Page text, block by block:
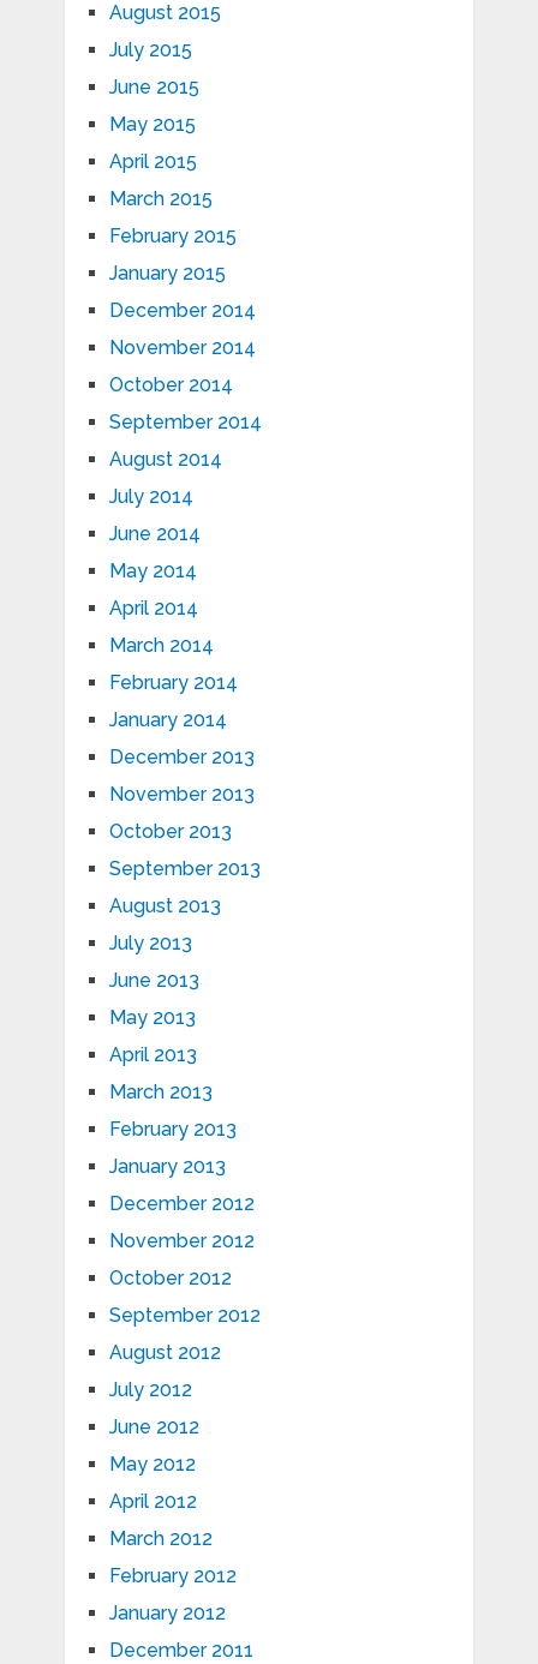
August 2015
July 2015
June 2015
May 2015
April 2015
March 2015
February 2015
January 2015
December 2014
November 2014
October 2014
September 2014
August 2014
July 2014
June 2014
May 2014
April 2014
March 2014
February 2014
January 2014
December 2013
November 2013
October 2013
September 2013
August 2013
July 2013
June 2013
May 2013
April 2013
March 2013
February 2013
January 2013
December 2012
November 2012
October 2012
September 2012
August 2012
July 2012
June 2012
May 2012
April 2012
March 2012
February 2012
January 2012
December 2011